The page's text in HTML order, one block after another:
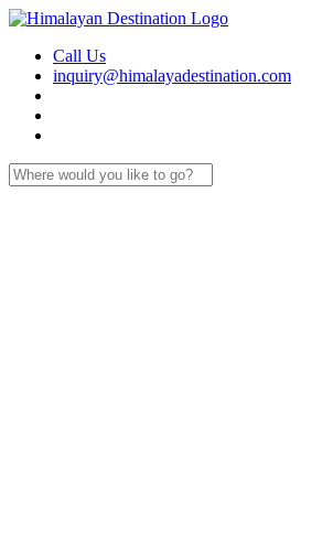
Call Us
inquiry@himalayadestination.com